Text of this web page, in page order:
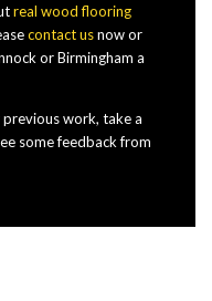
real wood flooring
contact usnow or
or Birmingham a
work, take a
some feedback from